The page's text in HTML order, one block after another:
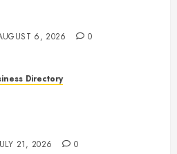
6, 2026 0
Directory
21, 2026 0